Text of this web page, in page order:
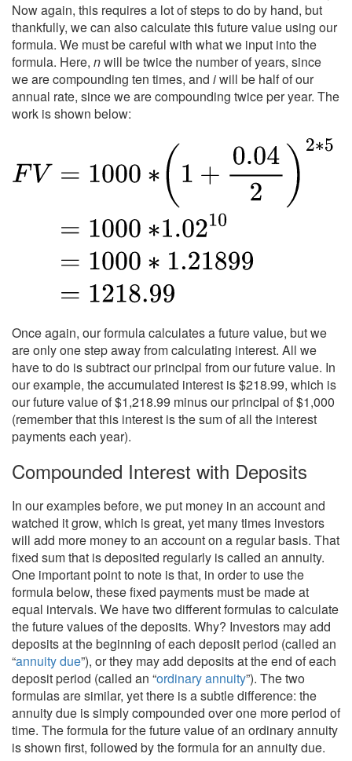
Now again, this requires a lot of steps to do by hand, but
thankfully, we can also calculate this future value using our
formula. We must be careful with what we input into the
formula. Here, nwill be twice the number of years, since
we are compounding ten times, and iwill be half of our
annual rate, since we are compounding twice per year. The
work is shown below:
Once again, our formula calculates a future value, but we
are only one step away from calculating interest. All we
have to do is subtract our principal from our future value. In
our example, the accumulated interest is $218.99, which is
our future value of $1,218.99 minus our principal of $1,000
(remember that this interest is the sum of all the interest
payments each year).
Compounded Interest with Deposits
In our examples before, we put money in an account and
watched it grow, which is great, yet many times investors
will add more money to an account on a regular basis. That
fixed sum that is deposited regularly is called an annuity.
One important point to note is that, in order to use the
formula below, these fixed payments must be made at
equal intervals. We have two different formulas to calculate
the future values of the deposits. Why? Investors may add
deposits at the beginning of each deposit period (called an
“annuity due”), or they may add deposits at the end of each
deposit period (called an “ordinary annuity”). The two
formulas are similar, yet there is a subtle difference: the
annuity due is simply compounded over one more period of
time. The formula for the future value of an ordinary annuity
is shown first, followed by the formula for an annuity due.